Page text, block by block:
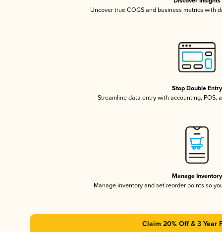
Uncover true COGS and business metrics with
Stop Double Entry
Streamline data entry with accounting, POS,
Manage Inventory
Manage inventory and set reorder points so
Claim 20% Off & 3 Year